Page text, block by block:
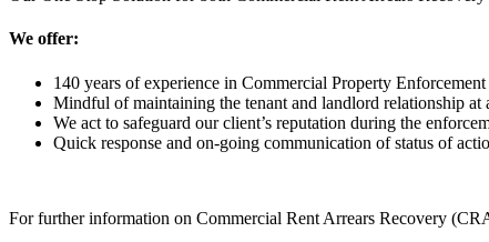
We offer:
140 years of experience in Commercial Property Enforcement
Mindful of maintaining the tenant and landlord relationship at
We act to safeguard our client’s reputation during the
Quick response and on-going communication of status of
For further information on Commercial Rent Arrears Recovery